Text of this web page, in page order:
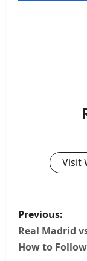
Visit
P
o
Previous:
Real Madrid
How to